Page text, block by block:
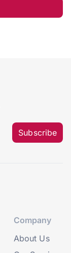
Subscribe
Company
About Us